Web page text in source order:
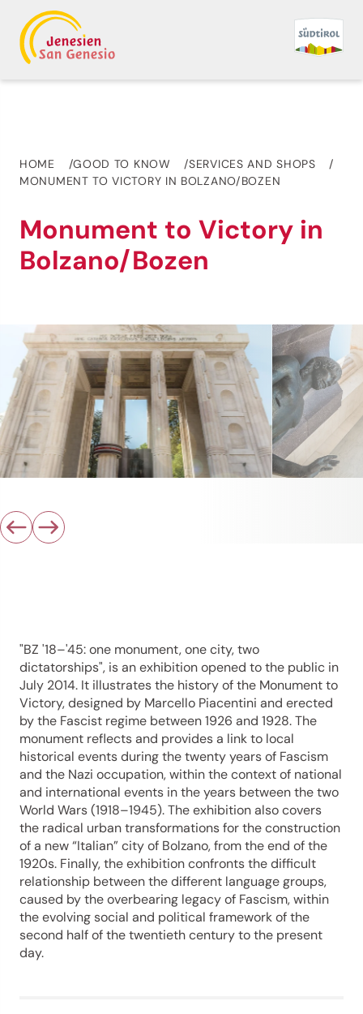
HOME GOOD TO KNOW
SERVICES AND SHOPS
MONUMENT TO VICTORY IN BOLZANO/BOZEN
Monument to Victory in
Bolzano/Bozen
"BZ '18–'45: one monument, one city, two
dictatorships", is an exhibition opened to the public in
July 2014. It illustrates the history of the Monument to
Victory, designed by Marcello Piacentini and erected
by the Fascist regime between 1926 and 1928. The
monument reflects and provides a link to local
historical events during the twenty years of Fascism
and the Nazi occupation, within the context of national
and international events in the years between the two
World Wars (1918–1945). The exhibition also covers
the radical urban transformations for the construction
of a new “Italian” city of Bolzano, from the end of the
1920s. Finally, the exhibition confronts the difficult
relationship between the different language groups,
caused by the overbearing legacy of Fascism, within
the evolving social and political framework of the
second half of the twentieth century to the present
day.